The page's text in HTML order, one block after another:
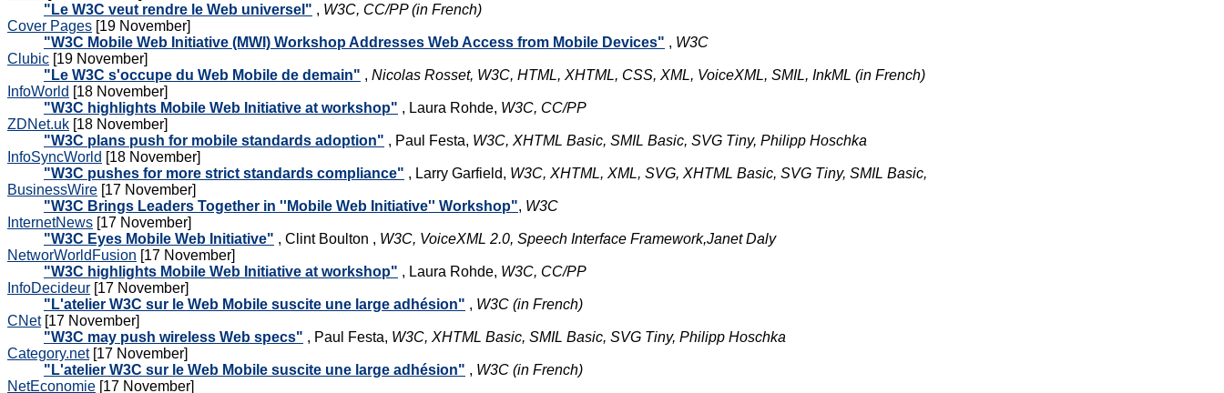
"Le W3C veut rendre le Web universel" , W3C, CC/PP (in French)
Cover Pages [19 November]
"W3C Mobile Web Initiative (MWI) Workshop Addresses Web Access from Mobile Devices" , W3C
Clubic [19 November]
"Le W3C s'occupe du Web Mobile de demain" , Nicolas Rosset, W3C, HTML, XHTML, CSS, XML, VoiceXML, SMIL, InkML (in French)
InfoWorld [18 November]
"W3C highlights Mobile Web Initiative at workshop" , Laura Rohde, W3C, CC/PP
ZDNet.uk [18 November]
"W3C plans push for mobile standards adoption" , Paul Festa, W3C, XHTML Basic, SMIL Basic, SVG Tiny, Philipp Hoschka
InfoSyncWorld [18 November]
"W3C pushes for more strict standards compliance" , Larry Garfield, W3C, XHTML, XML, SVG, XHTML Basic, SVG Tiny, SMIL Basic,
BusinessWire [17 November]
"W3C Brings Leaders Together in ''Mobile Web Initiative'' Workshop", W3C
InternetNews [17 November]
"W3C Eyes Mobile Web Initiative" , Clint Boulton , W3C, VoiceXML 2.0, Speech Interface Framework,Janet Daly
NetworWorldFusion [17 November]
"W3C highlights Mobile Web Initiative at workshop" , Laura Rohde, W3C, CC/PP
InfoDecideur [17 November]
"L'atelier W3C sur le Web Mobile suscite une large adhésion" , W3C (in French)
CNet[17 November]
"W3C may push wireless Web specs" , Paul Festa, W3C, XHTML Basic, SMIL Basic, SVG Tiny, Philipp Hoschka
Category.net[17 November]
"L'atelier W3C sur le Web Mobile suscite une large adhésion" , W3C (in French)
NetEconomie [17 November]